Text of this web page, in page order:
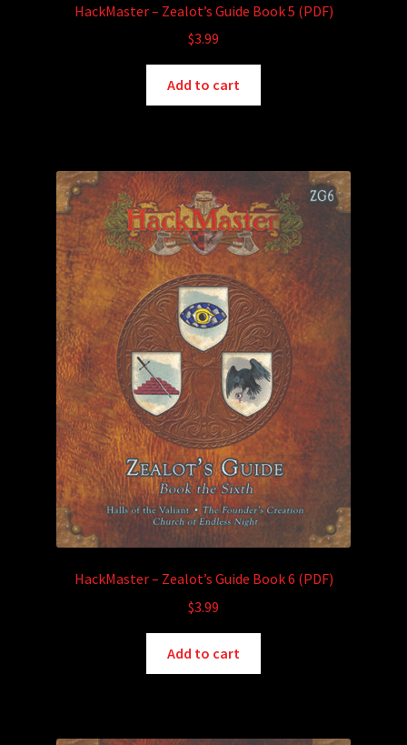
HackMaster – Zealot’s Guide Book 5 (PDF)
$3.99
Add to cart
HackMaster – Zealot’s Guide Book 6 (PDF)
$3.99
Add to cart